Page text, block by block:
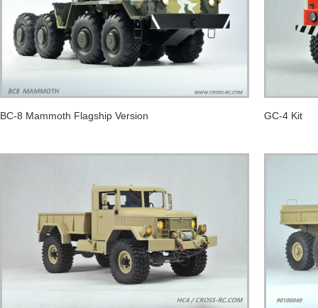
BC-8 Mammoth Flagship Version GC-4 Kit